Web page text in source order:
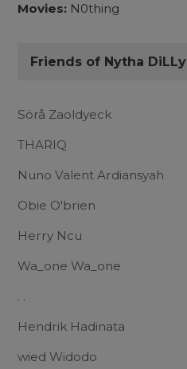
Movies: N0thing
Friends of Nytha DiLLy
Sörå Zaoldyeck
THARIQ
Nuno Valent Ardiansyah
Obie O'brien
Herry Ncu
Wa_one Wa_one
. .
Hendrik Hadinata
wied Widodo